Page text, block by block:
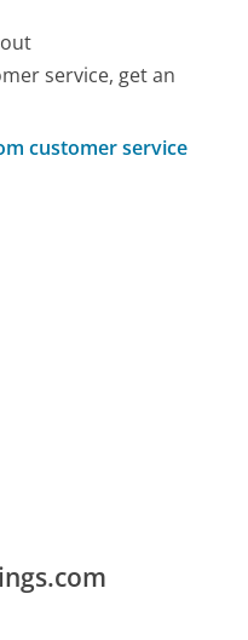
service, get an
customer service